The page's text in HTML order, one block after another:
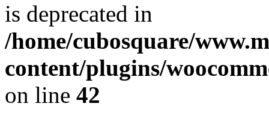
is deprecated in
/home/cubosquare/
content/plugins/
on line 42